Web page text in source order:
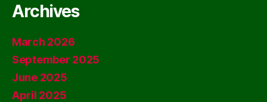
Archives
March 2026
September 2025
June 2025
April 2025